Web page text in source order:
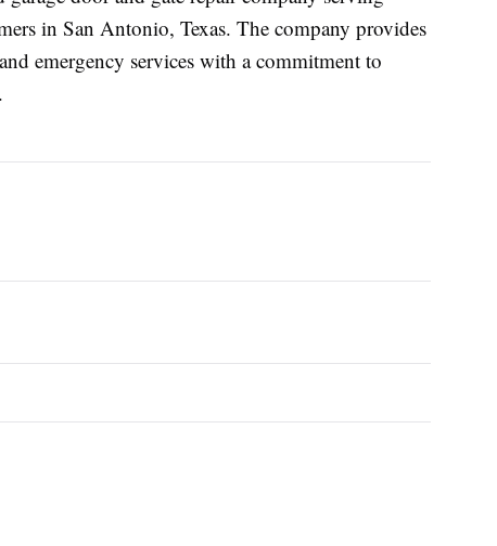
in San Antonio, Texas. The company provides
emergency services with a commitment to